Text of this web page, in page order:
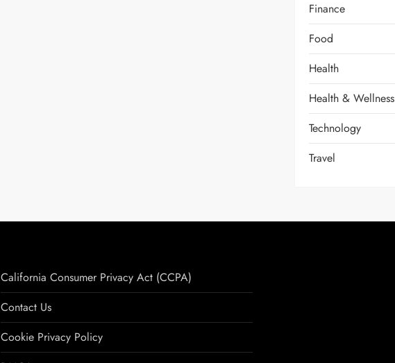
Finance
Food
Health
Health & Wellness
Technology
Travel
California Consumer Privacy Act (CCPA)
Contact Us
Cookie Privacy Policy